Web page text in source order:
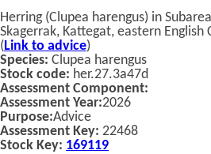
Herring (Clupea harengus) in
Skagerrak, Kattegat, eastern English
(Link to advice)
Species: Clupea harengus
Stock code: her.27.3a47d
Assessment Component:
Assessment Year:2026
Purpose:Advice
Assessment Key: 22468
Stock Key: 169119